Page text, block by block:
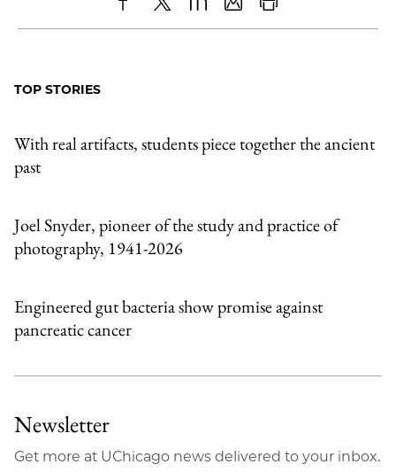
ShareX LinkedIn
SharePrint
TOP STORIES
With real artifacts, students piece together the ancient
past
Joel Snyder, pioneer of the study and practice of
photography, 1941-2026
Engineered gut bacteria show promise against
pancreatic cancer
Newsletter
Get more at UChicago news delivered to your inbox.